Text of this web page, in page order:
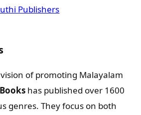
Publishers
of promoting Malayalam
has published over 1600
genres. They focus on both